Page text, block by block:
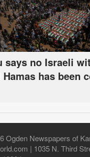
says no Israeli
has been
Ogden Newspapers of
| 1035 N. Third